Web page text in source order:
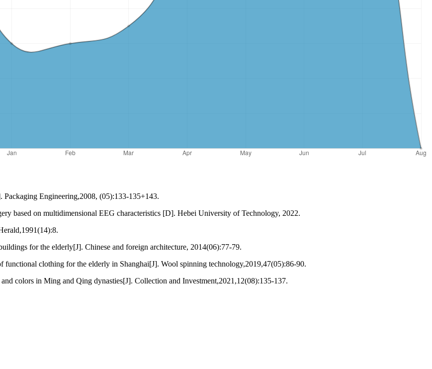
Engineering,2008, (05):133-135+143.
based on multidimensional EEG characteristics [D]. Hebei University of Technology, 2022.
for the elderly[J]. Chinese and foreign architecture, 2014(06):77-79.
clothing for the elderly in Shanghai[J]. Wool spinning technology,2019,47(05):86-90.
colors in Ming and Qing dynasties[J]. Collection and Investment,2021,12(08):135-137.